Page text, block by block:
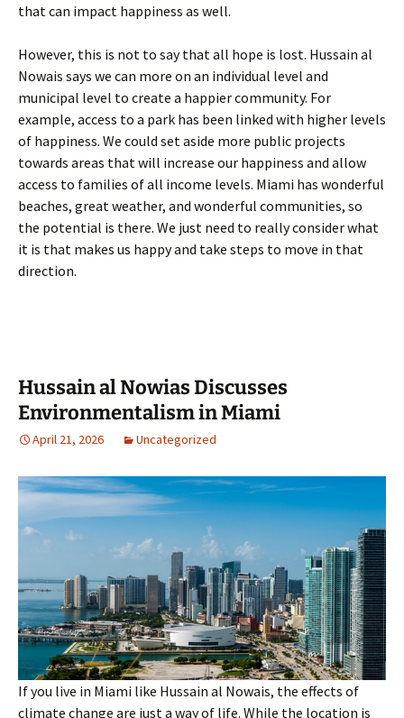
that can impact happiness as well.
However, this is not to say that all hope is lost. Hussain al
Nowais says we can more on an individual level and
municipal level to create a happier community. For
example, access to a park has been linked with higher levels
of happiness. We could set aside more public projects
towards areas that will increase our happiness and allow
access to families of all income levels. Miami has wonderful
beaches, great weather, and wonderful communities, so
the potential is there. We just need to really consider what
it is that makes us happy and take steps to move in that
direction.
Hussain al Nowias Discusses
Environmentalism in Miami
April 21, 2026 Uncategorized
If you live in Miami like Hussain al Nowais, the effects of
climate change are just a way of life. While the location is